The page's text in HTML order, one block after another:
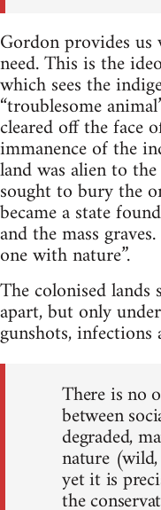
Gordon provides
need. This is the
which sees the
“troublesome
cleared off the face
immanence of the
land was alien to
sought to bury the
became a state
and the mass
one with nature”.
The colonised
apart, but only
gunshots, infections
There is no
between
degraded,
nature
yet it is
the